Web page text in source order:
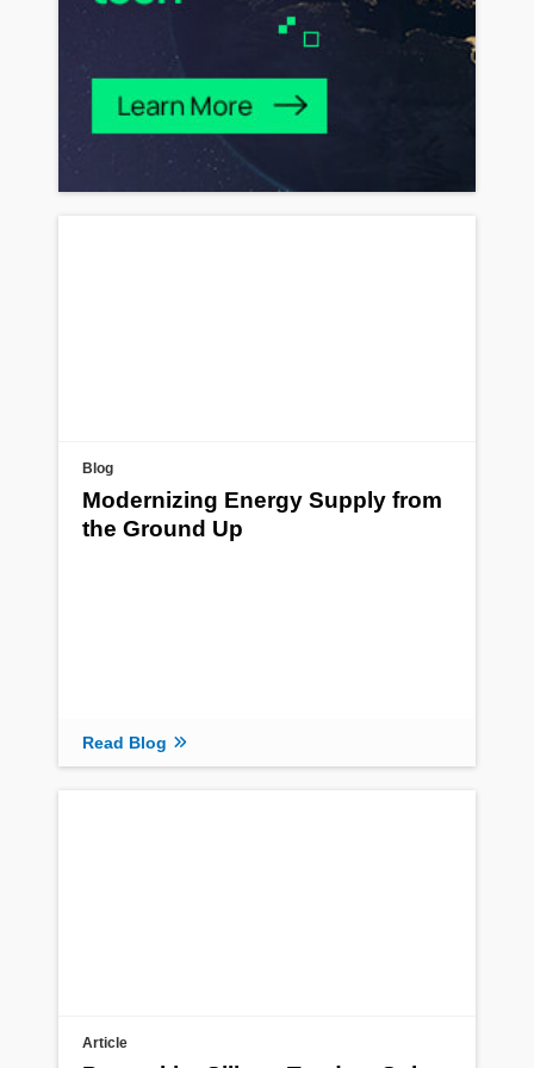
Blog
Modernizing Energy Supply from
the Ground Up
Read Blog
Article